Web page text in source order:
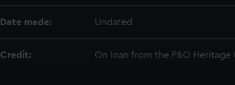
Date made: Undated
Credit: On loan from the P&O Heritage